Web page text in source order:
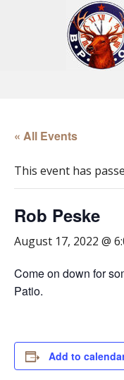
« All Events
This event has
Rob Peske
August 17, 2022 @
Come on down for
Patio.
Add to